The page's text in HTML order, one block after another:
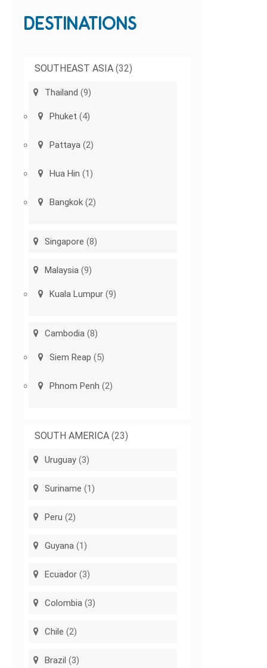
DESTINATIONS
SOUTHEAST ASIA (32)
Thailand (9)
Phuket (4)
Pattaya (2)
Hua Hin (1)
Bangkok (2)
Singapore (8)
Malaysia (9)
Kuala Lumpur (9)
Cambodia (8)
Siem Reap (5)
Phnom Penh (2)
SOUTH AMERICA (23)
Uruguay (3)
Suriname (1)
Peru (2)
Guyana (1)
Ecuador (3)
Colombia (3)
Chile (2)
Brazil (3)